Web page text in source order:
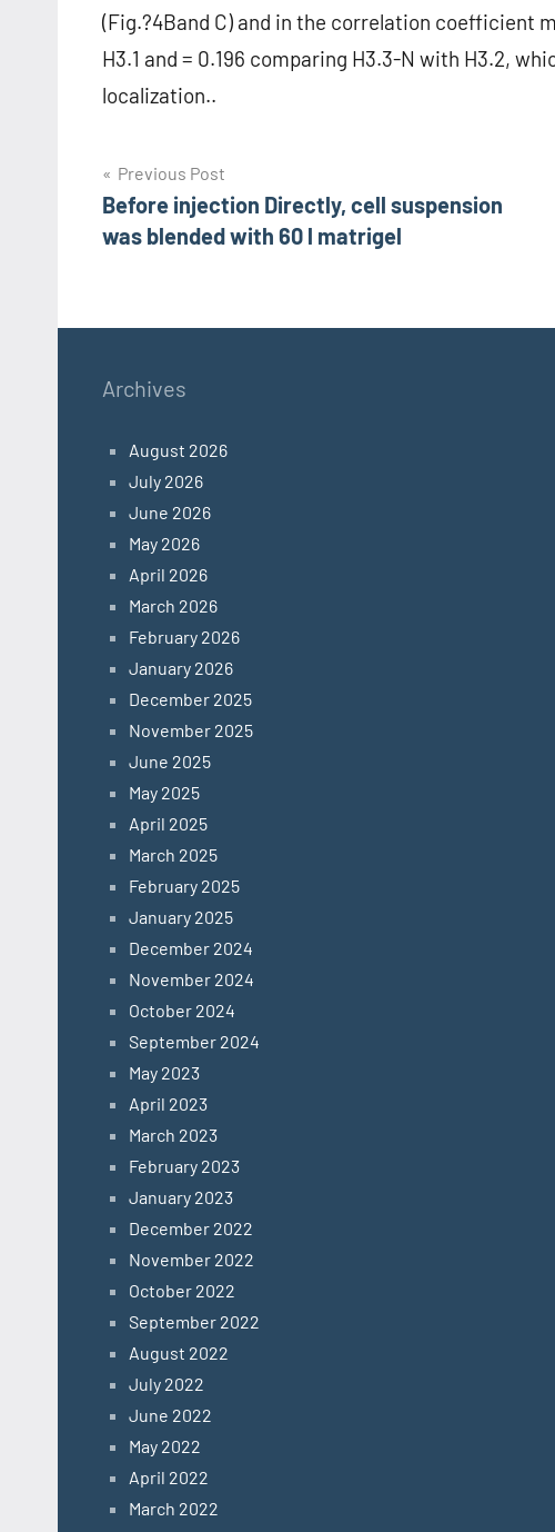
(Fig.?4Band C) and in the correlation coefficient
H3.1 and = 0.196 comparing H3.3-N with H3.2,
localization..
Post
navigation
Previous Post
Before injection Directly, cell suspension
was blended with 60 l matrigel
Archives
August 2026
July 2026
June 2026
May 2026
April 2026
March 2026
February 2026
January 2026
December 2025
November 2025
June 2025
May 2025
April 2025
March 2025
February 2025
January 2025
December 2024
November 2024
October 2024
September 2024
May 2023
April 2023
March 2023
February 2023
January 2023
December 2022
November 2022
October 2022
September 2022
August 2022
July 2022
June 2022
May 2022
April 2022
March 2022